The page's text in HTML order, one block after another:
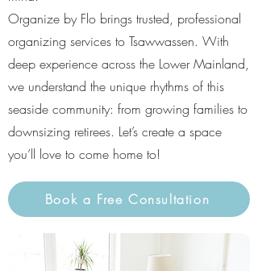
Organize by Flo brings trusted, professional
organizing services to Tsawwassen. With
deep experience across the Lower Mainland,
we understand the unique rhythms of this
seaside community: from growing families to
downsizing retirees. Let’s create a space
you’ll love to come home to!
Book a Free Consultation